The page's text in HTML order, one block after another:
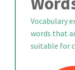
Vocabulary
words that
suitable for